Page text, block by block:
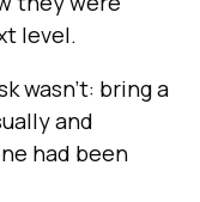
level.
wasn’t: bring a
and
had been